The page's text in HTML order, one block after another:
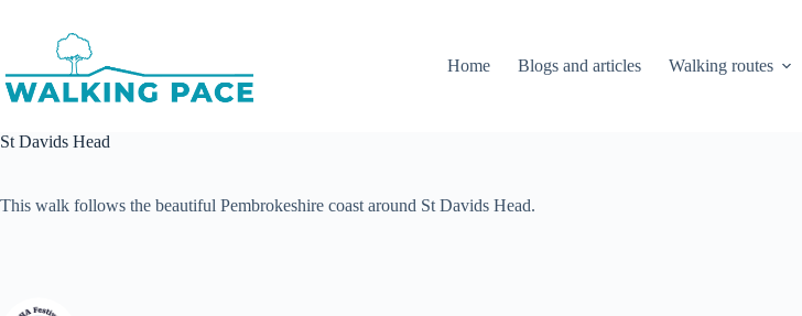
Home
Blogs and articles Walking routes
St Davids Head
This walk follows the beautiful Pembrokeshire coast around St Davids Head.